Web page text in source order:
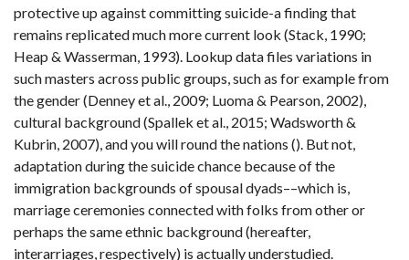
protective up against committing suicide-a finding that
remains replicated much more current look (Stack, 1990;
Heap & Wasserman, 1993). Lookup data files variations in
such masters across public groups, such as for example from
the gender (Denney et al., 2009; Luoma & Pearson, 2002),
cultural background (Spallek et al., 2015; Wadsworth &
Kubrin, 2007), and you will round the nations (). But not,
adaptation during the suicide chance because of the
immigration backgrounds of spousal dyads––which is,
marriage ceremonies connected with folks from other or
perhaps the same ethnic background (hereafter,
interarriages, respectively) is actually understudied.